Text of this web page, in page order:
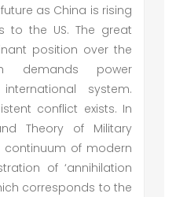
as China is rising
to the US. The great
position over the
demands power
system.
conflict exists. In
Theory of Military
continuum of modern
of ‘annihilation
corresponds to the